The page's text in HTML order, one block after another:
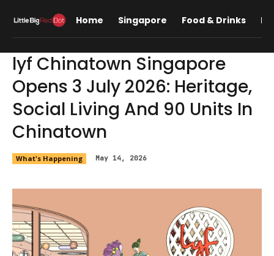
Home Singapore Food & Drinks
lyf Chinatown Singapore
Opens 3 July 2026: Heritage,
Social Living And 90 Units In
Chinatown
What's Happening May 14, 2026